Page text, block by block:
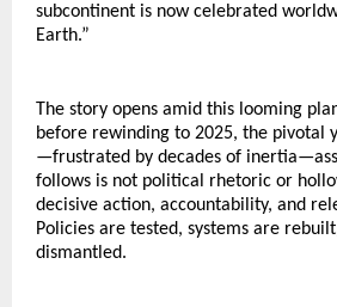
subcontinent is now celebrated
Earth.”
The story opens amid this looming
before rewinding to 2025, the pivotal
—frustrated by decades of
follows is not political rhetoric or
decisive action, accountability, and
Policies are tested, systems are
dismantled.